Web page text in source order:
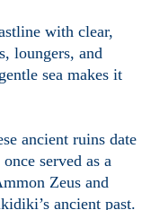
with clear,
loungers, and
sea makes it
ancient ruins date
served as a
Zeus and
ancient past.